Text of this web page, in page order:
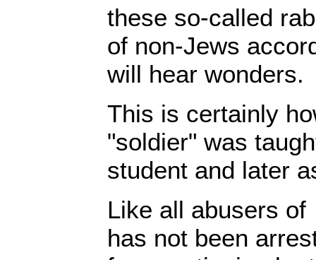
these so-called
of non-Jews
will hear wonders.
This is certainly
"soldier" was
student and later
Like all abusers
has not been